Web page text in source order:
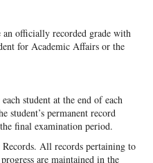
an officially recorded grade with
for Academic Affairs or the
student at the end of each
student’s permanent record
final examination period.
All records pertaining to
are maintained in the